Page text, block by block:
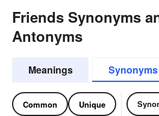
Friends Synonyms
Antonyms
Meanings Synonyms
Common Unique